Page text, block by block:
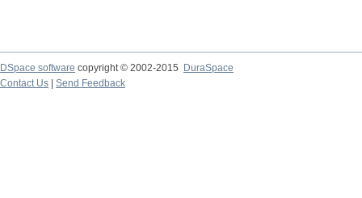
DSpace software copyright © 2002-2015
DuraSpace
Contact Us
Send Feedback